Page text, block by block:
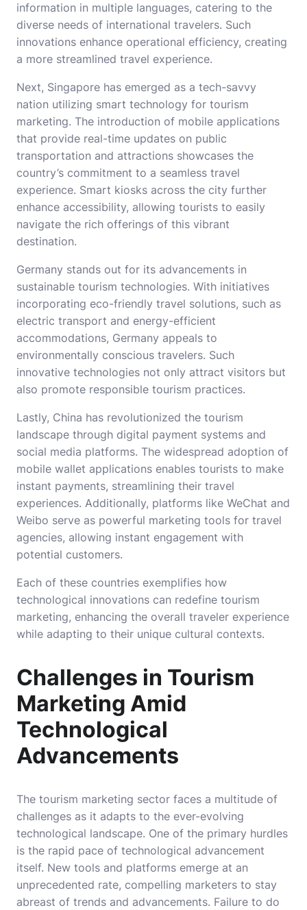
information in multiple languages, catering to the
diverse needs of international travelers. Such
innovations enhance operational efficiency, creating
a more streamlined travel experience.
Next, Singapore has emerged as a tech-savvy
nation utilizing smart technology for tourism
marketing. The introduction of mobile applications
that provide real-time updates on public
transportation and attractions showcases the
country’s commitment to a seamless travel
experience. Smart kiosks across the city further
enhance accessibility, allowing tourists to easily
navigate the rich offerings of this vibrant
destination.
Germany stands out for its advancements in
sustainable tourism technologies. With initiatives
incorporating eco-friendly travel solutions, such as
electric transport and energy-efficient
accommodations, Germany appeals to
environmentally conscious travelers. Such
innovative technologies not only attract visitors but
also promote responsible tourism practices.
Lastly, China has revolutionized the tourism
landscape through digital payment systems and
social media platforms. The widespread adoption of
mobile wallet applications enables tourists to make
instant payments, streamlining their travel
experiences. Additionally, platforms like WeChat and
Weibo serve as powerful marketing tools for travel
agencies, allowing instant engagement with
potential customers.
Each of these countries exemplifies how
technological innovations can redefine tourism
marketing, enhancing the overall traveler experience
while adapting to their unique cultural contexts.
Challenges in Tourism
Marketing Amid
Technological
Advancements
The tourism marketing sector faces a multitude of
challenges as it adapts to the ever-evolving
technological landscape. One of the primary hurdles
is the rapid pace of technological advancement
itself. New tools and platforms emerge at an
unprecedented rate, compelling marketers to stay
abreast of trends and advancements. Failure to do